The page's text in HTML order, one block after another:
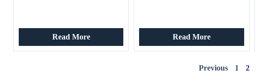
Read More Read More
Previous 1 2